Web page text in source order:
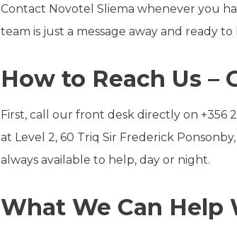
Contact Novotel Sliema whenever you
team is just a message away and ready
How to Reach Us –
First, call our front desk directly on +356
at Level 2, 60 Triq Sir Frederick
always available to help, day or night.
What We Can Help